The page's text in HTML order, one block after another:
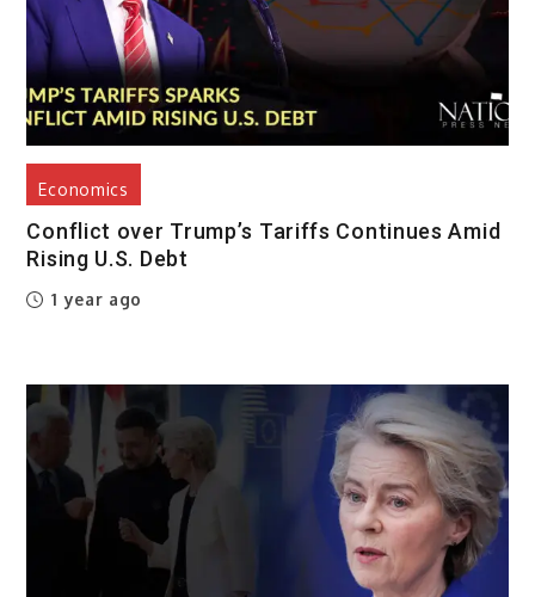
Economics
Conflict over Trump’s Tariffs Continues Amid
Rising U.S. Debt
1 year ago